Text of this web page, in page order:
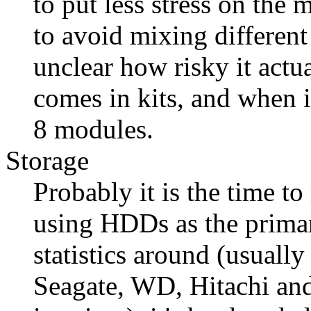
to avoid mixing
unclear how risky it
comes in kits, and when
8 modules.
Storage
Probably it is the time
using HDDs as the
statistics around
Seagate, WD, Hitachi